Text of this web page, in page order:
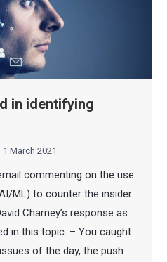
in identifying
1 March 2021
commenting on the use
ML) to counter the insider
Charney’s response as
in this topic: – You caught
of the day, the push